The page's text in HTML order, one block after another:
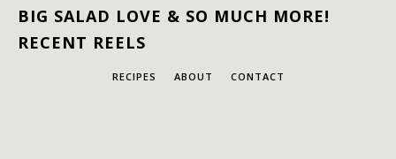
BIG SALAD LOVE & SO MUCH MORE!
RECENT REELS
RECIPES ABOUT CONTACT